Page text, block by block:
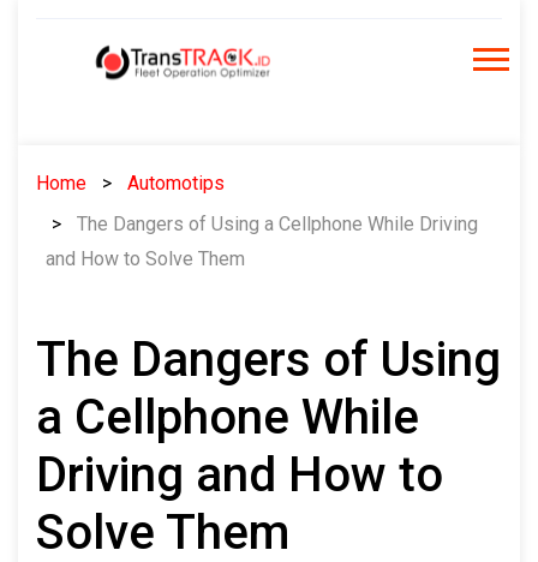
Home
Automotips
The Dangers of Using a Cellphone While Driving
and How to Solve Them
The Dangers of Using
a Cellphone While
Driving and How to
Solve Them